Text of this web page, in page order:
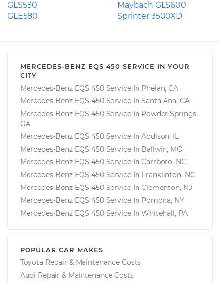
GLS580
Maybach GLS600
GLE580
Sprinter 3500XD
MERCEDES-BENZ EQS 450 SERVICE IN YOUR
CITY
Mercedes-Benz EQS 450 Service In Phelan, CA
Mercedes-Benz EQS 450 Service In Santa Ana, CA
Mercedes-Benz EQS 450 Service In Powder Springs,
GA
Mercedes-Benz EQS 450 Service In Addison, IL
Mercedes-Benz EQS 450 Service In Ballwin, MO
Mercedes-Benz EQS 450 Service In Carrboro, NC
Mercedes-Benz EQS 450 Service In Franklinton, NC
Mercedes-Benz EQS 450 Service In Clementon, NJ
Mercedes-Benz EQS 450 Service In Pomona, NY
Mercedes-Benz EQS 450 Service In Whitehall, PA
POPULAR CAR MAKES
Toyota Repair & Maintenance Costs
Audi Repair & Maintenance Costs